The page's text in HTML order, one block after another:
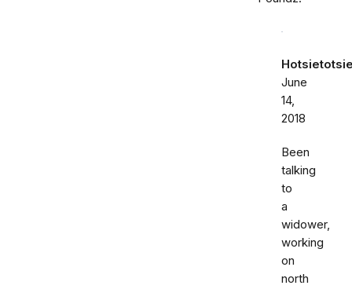
June
14,
2018
Been
talking
to
a
widower,
working
on
north